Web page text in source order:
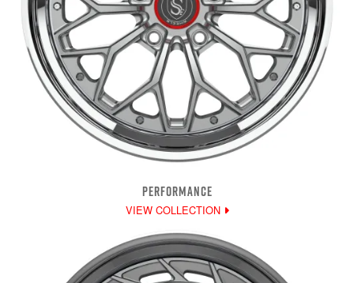
PERFORMANCE
VIEW COLLECTION